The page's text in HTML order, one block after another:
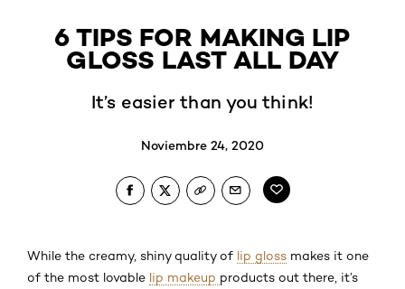
6 TIPS FOR MAKING LIP
GLOSS LAST ALL DAY
It’s easier than you think!
Noviembre 24, 2020
While the creamy, shiny quality of lip gloss makes it one
of the most lovable lip makeup products out there, it’s